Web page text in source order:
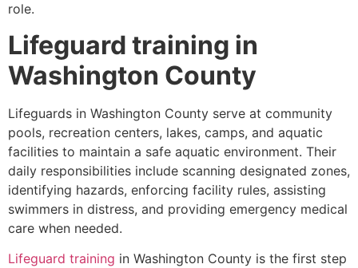
role.
Lifeguard training in
Washington County
Lifeguards in Washington County serve at community
pools, recreation centers, lakes, camps, and aquatic
facilities to maintain a safe aquatic environment. Their
daily responsibilities include scanning designated zones,
identifying hazards, enforcing facility rules, assisting
swimmers in distress, and providing emergency medical
care when needed.
Lifeguard training in Washington County is the first step